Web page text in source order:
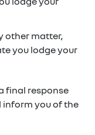
the residual
lending criteria
to
Prior to making
as described,
term and
the vehicle
use
lending criteria
nature only, it
other matter,
you lodge your
final response
inform you of the